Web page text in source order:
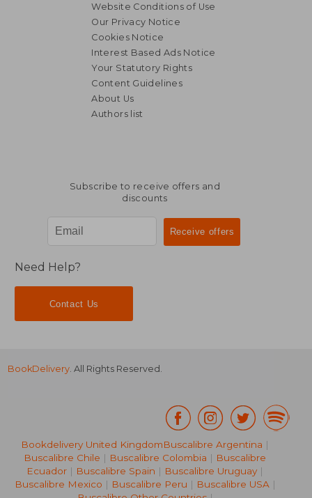
Website Conditions of Use
Our Privacy Notice
Cookies Notice
Interest Based Ads Notice
Your Statutory Rights
Content Guidelines
About Us
Authors list
Subscribe to receive offers and
discounts
Need Help?
Contact Us
BookDelivery. All Rights Reserved.
Bookdelivery United KingdomBuscalibre Argentina |
Buscalibre Chile | Buscalibre Colombia | Buscalibre
Ecuador | Buscalibre Spain | Buscalibre Uruguay |
Buscalibre Mexico | Buscalibre Peru | Buscalibre USA|